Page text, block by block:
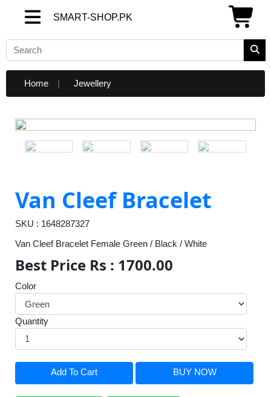
SMART-SHOP.PK
SMART-SHOP.PK
Home Jewellery
Van Cleef Bracelet
SKU : 1648287327
Van Cleef Bracelet Female Green / Black / White
Best Price Rs : 1700.00
Color
Quantity
Add To Cart BUY NOW